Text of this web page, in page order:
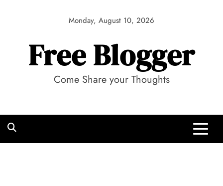
Monday, August 10, 2026
Free Blogger
Come Share your Thoughts